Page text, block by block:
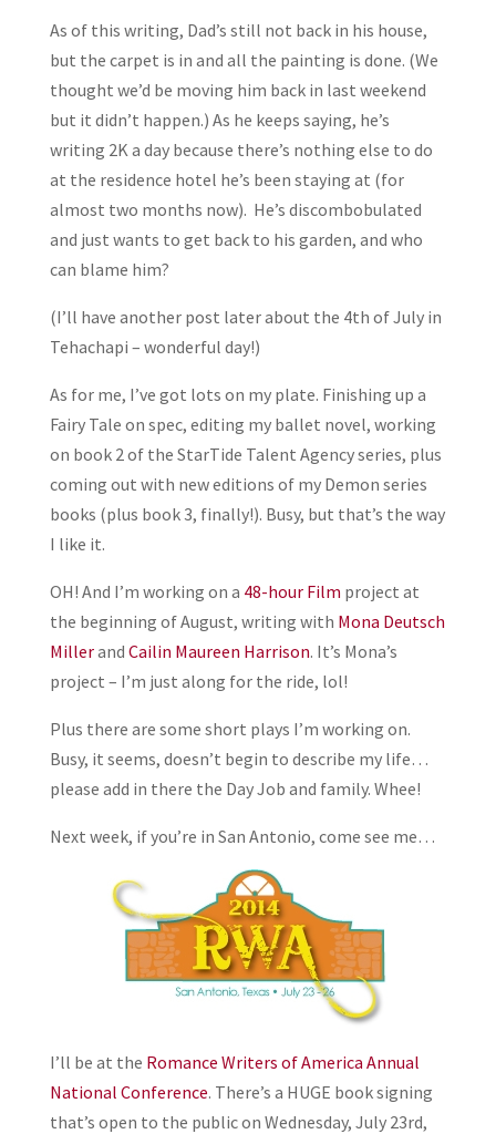
As of this writing, Dad’s still not back in his house,
but the carpet is in and all the painting is done. (We
thought we’d be moving him back in last weekend
but it didn’t happen.) As he keeps saying, he’s
writing 2K a day because there’s nothing else to do
at the residence hotel he’s been staying at (for
almost two months now). He’s discombobulated
and just wants to get back to his garden, and who
can blame him?
(I’ll have another post later about the 4th of July in
Tehachapi – wonderful day!)
As for me, I’ve got lots on my plate. Finishing up a
Fairy Tale on spec, editing my ballet novel, working
on book 2 of the StarTide Talent Agency series, plus
coming out with new editions of my Demon series
books (plus book 3, finally!). Busy, but that’s the way
I like it.
OH! And I’m working on a 48-hour Film project at
the beginning of August, writing with Mona Deutsch
Millerand Cailin Maureen Harrison. It’s Mona’s
project – I’m just along for the ride, lol!
Plus there are some short plays I’m working on.
Busy, it seems, doesn’t begin to describe my life…
please add in there the Day Job and family. Whee!
Next week, if you’re in San Antonio, come see me…
I’ll be at the Romance Writers of America Annual
National Conference. There’s a HUGE book signing
that’s open to the public on Wednesday, July 23rd,